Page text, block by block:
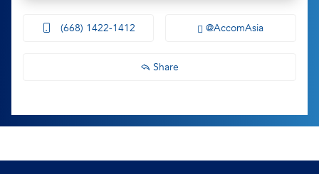
(668) 1422-1412 @AccomAsia
Share